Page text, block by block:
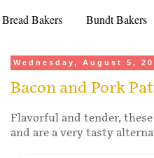
Bread Bakers Bundt Bakers
Wednesday, August 5,
Bacon and Pork
Flavorful and tender,
and are a very tasty